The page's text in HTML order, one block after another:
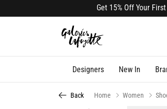
Get 15% Off Your First
Designers New In
Back Home Women